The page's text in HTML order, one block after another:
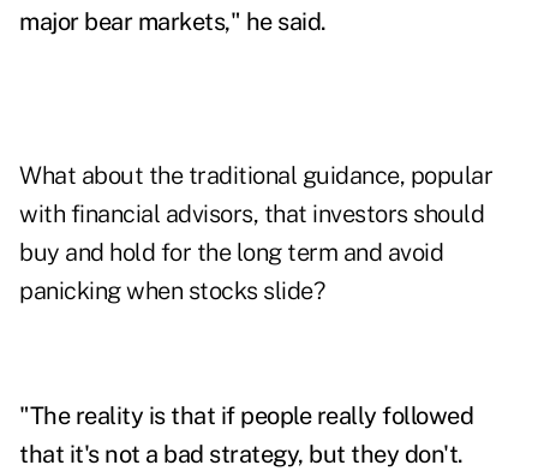
major bear markets," he said.
What about the traditional guidance, popular
with financial advisors, that investors should
buy and hold for the long term and avoid
panicking when stocks slide?
"The reality is that if people really followed
that it's not a bad strategy, but they don't.